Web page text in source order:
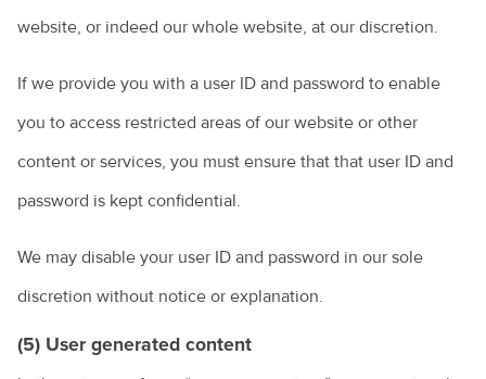
website, or indeed our whole website, at our discretion.
If we provide you with a user ID and password to enable
you to access restricted areas of our website or other
content or services, you must ensure that that user ID and
password is kept confidential.
We may disable your user ID and password in our sole
discretion without notice or explanation.
(5) User generated content